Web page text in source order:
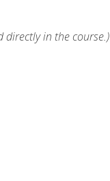
directly in the course.)